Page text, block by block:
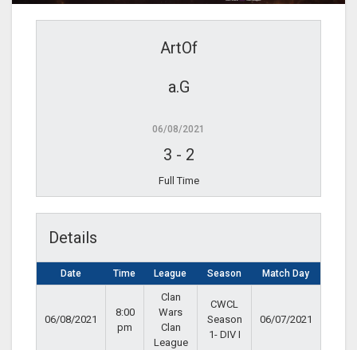
ArtOf
a.G
06/08/2021
3 - 2
Full Time
Details
Date Time League Season Match Day
06/08/2021
8:00
pm
Clan
Wars
Clan
League
CWCL
Season
1- DIV I
06/07/2021